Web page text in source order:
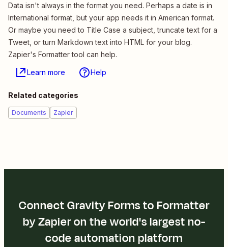
Data isn't always in the format you need. Perhaps a date is in
International format, but your app needs it in American format.
Or maybe you need to Title Case a subject, truncate text for a
Tweet, or turn Markdown text into HTML for your blog.
Zapier's Formatter tool can help.
Learn more Help
Related categories
Documents Zapier
Connect Gravity Forms to Formatter
by Zapier on the world's largest no-
code automation platform